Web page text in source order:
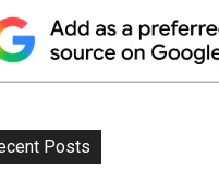
Posts